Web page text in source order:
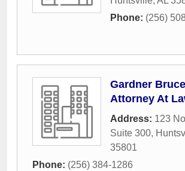
Phone: (256)
Gardner
Attorney At
Address: 123
Suite 300,
35801
Phone: (256) 384-1286